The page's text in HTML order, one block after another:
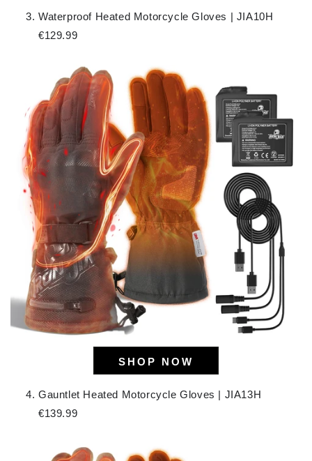
Waterproof Heated Motorcycle Gloves | JIA10H
€129.99
SHOP NOW
Gauntlet Heated Motorcycle Gloves | JIA13H
€139.99